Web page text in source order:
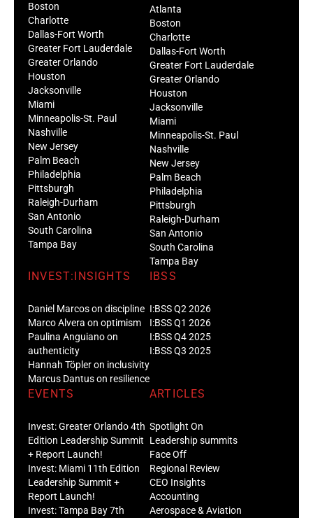
Boston
Charlotte
Dallas-Fort Worth
Greater Fort Lauderdale
Greater Orlando
Houston
Jacksonville
Miami
Minneapolis-St. Paul
Nashville
New Jersey
Palm Beach
Philadelphia
Pittsburgh
Raleigh-Durham
San Antonio
South Carolina
Tampa Bay
Atlanta
Boston
Charlotte
Dallas-Fort Worth
Greater Fort Lauderdale
Greater Orlando
Houston
Jacksonville
Miami
Minneapolis-St. Paul
Nashville
New Jersey
Palm Beach
Philadelphia
Pittsburgh
Raleigh-Durham
San Antonio
South Carolina
Tampa Bay
INVEST:INSIGHTS
Daniel Marcos on discipline
Marco Alvera on optimism
Paulina Anguiano on
authenticity
Hannah Töpler on inclusivity
Marcus Dantus on resilience
IBSS
I:BSS Q2 2026
I:BSS Q1 2026
I:BSS Q4 2025
I:BSS Q3 2025
EVENTS
Invest: Greater Orlando 4th
Edition Leadership Summit
+ Report Launch!
Invest: Miami 11th Edition
Leadership Summit +
Report Launch!
Invest: Tampa Bay 7th
ARTICLES
Spotlight On
Leadership summits
Face Off
Regional Review
CEO Insights
Accounting
Aerospace & Aviation